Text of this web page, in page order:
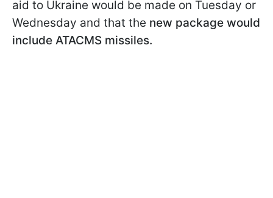
aid to Ukraine would be made on Tuesday or
Wednesday and that the new package would
include ATACMS missiles.